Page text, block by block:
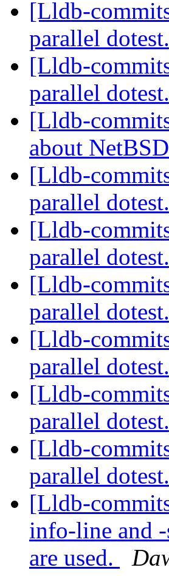
[Lldb-
parallel
[Lldb-
parallel
[Lldb-
about NetBSD
[Lldb-
parallel
[Lldb-
parallel
[Lldb-
parallel
[Lldb-
parallel
[Lldb-
parallel
[Lldb-
parallel
[Lldb-
info-line and
are used.